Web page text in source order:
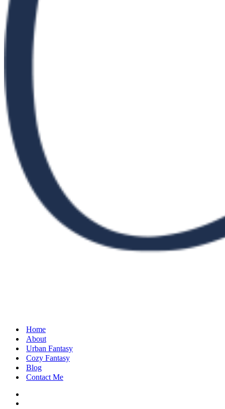
Home
About
Urban Fantasy
Cozy Fantasy
Blog
Contact Me